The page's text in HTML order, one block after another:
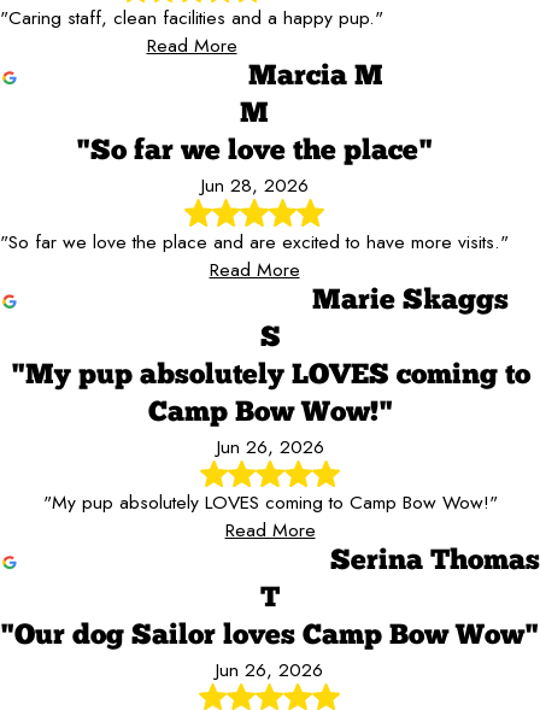
"Caring staff, clean facilities and a happy pup."
Read More
Marcia M
M
"So far we love the place"
Jun 28, 2026
"So far we love the place and are excited to have more visits."
Read More
Marie Skaggs
S
"My pup absolutely LOVES coming to
Camp Bow Wow!"
Jun 26, 2026
"My pup absolutely LOVES coming to Camp Bow Wow!"
Read More
Serina Thomas
T
"Our dog Sailor loves Camp Bow Wow"
Jun 26, 2026